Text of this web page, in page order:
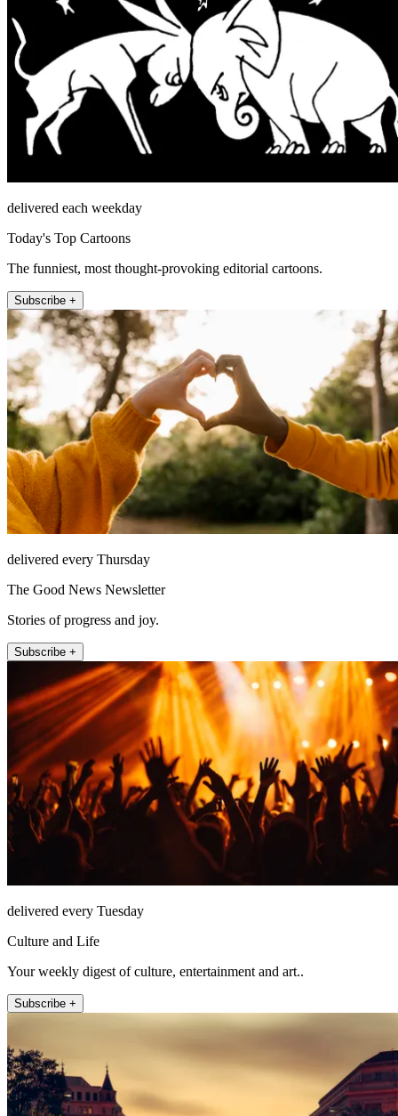
delivered each weekday
Today's Top Cartoons
The funniest, most thought-provoking editorial cartoons.
Subscribe +
delivered every Thursday
The Good News Newsletter
Stories of progress and joy.
Subscribe +
delivered every Tuesday
Culture and Life
Your weekly digest of culture, entertainment and art..
Subscribe +